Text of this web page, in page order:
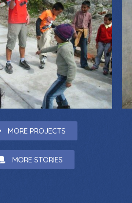
MORE PROJECTS
MORE STORIES